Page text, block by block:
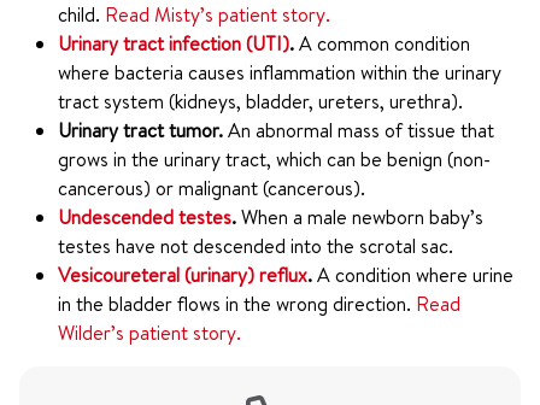
child. Read Misty’s patient story.
Urinary tract infection (UTI).A common condition
where bacteria causes inflammation within the urinary
tract system (kidneys, bladder, ureters, urethra).
Urinary tract tumor.An abnormal mass of tissue that
grows in the urinary tract, which can be benign (non-
cancerous) or malignant (cancerous).
Undescended testes.When a male newborn baby’s
testes have not descended into the scrotal sac.
Vesicoureteral (urinary) reflux.A condition where urine
in the bladder flows in the wrong direction. Read
Wilder’s patient story.